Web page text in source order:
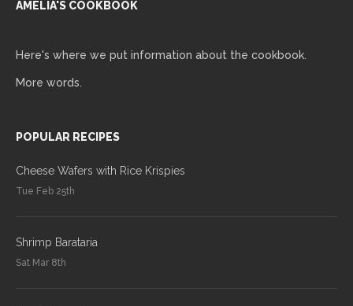
AMELIA'S COOKBOOK
Here's where we put information about the cookbook.
More words.
POPULAR RECIPES
Cheese Wafers with Rice Krispies
Tue Feb 25th
Shrimp Barataria
Sat Mar 8th